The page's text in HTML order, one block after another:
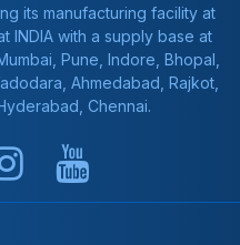
its manufacturing facility at
INDIA with a supply base at
Pune, Indore, Bhopal,
Ahmedabad, Rajkot,
Chennai.